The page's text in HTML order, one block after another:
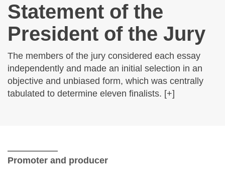
Statement of the
President of the Jury
The members of the jury considered each essay
independently and made an initial selection in an
objective and unbiased form, which was centrally
tabulated to determine eleven finalists. [+]
Promoter and producer